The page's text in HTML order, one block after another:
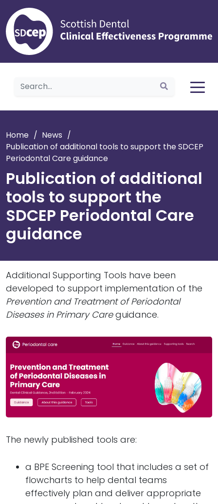
Home
Home / News /
Publication of additional tools to support the SDCEP
Periodontal Care guidance
Publication of additional
tools to support the
SDCEP Periodontal Care
guidance
Additional Supporting Tools have been
developed to support implementation of the
Prevention and Treatment of Periodontal
Diseases in Primary Careguidance.
The newly published tools are:
a BPE Screening tool that includes a set of
flowcharts to help dental teams
effectively plan and deliver appropriate